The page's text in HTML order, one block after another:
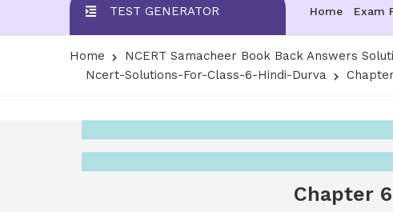
TEST GENERATOR Home Exam
Home NCERT Samacheer Book Back Answers
Ncert-Solutions-For-Class-6-Hindi-Durva
Chapter